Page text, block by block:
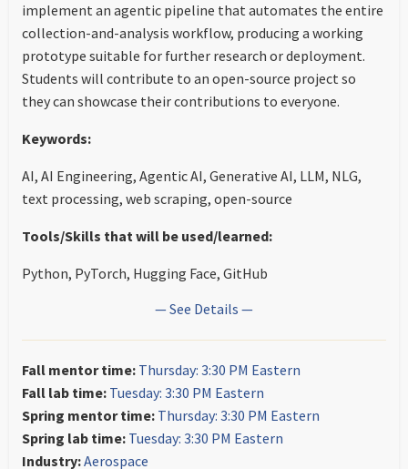
implement an agentic pipeline that automates the entire
collection-and-analysis workflow, producing a working
prototype suitable for further research or deployment.
Students will contribute to an open-source project so
they can showcase their contributions to everyone.
Keywords:
AI, AI Engineering, Agentic AI, Generative AI, LLM, NLG,
text processing, web scraping, open-source
Tools/Skills that will be used/learned:
Python, PyTorch, Hugging Face, GitHub
— See Details —
Fall mentor time: Thursday: 3:30 PM Eastern
Fall lab time: Tuesday: 3:30 PM Eastern
Spring mentor time: Thursday: 3:30 PM Eastern
Spring lab time: Tuesday: 3:30 PM Eastern
Industry:Aerospace